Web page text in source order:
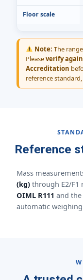
Floor scale
Note: The
Pleaseverify
Accreditation
reference
Reference
Mass
(kg) through E2/F1
OIML R111 and the
automatic